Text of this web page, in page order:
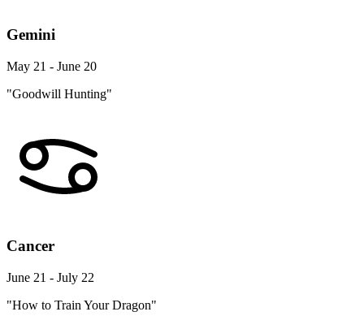
Gemini
May 21 - June 20
"Goodwill Hunting"
Cancer
June 21 - July 22
"How to Train Your Dragon"